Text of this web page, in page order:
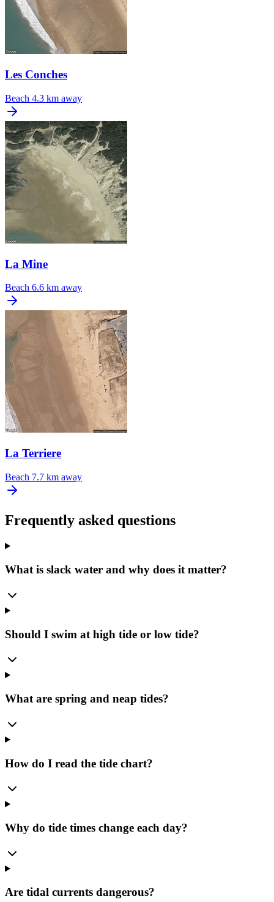
Les Conches
Beach 4.3 km away
La Mine
Beach 6.6 km away
La Terriere
Beach 7.7 km away
Frequently asked questions
What is slack water and why does it matter?
Should I swim at high tide or low tide?
What are spring and neap tides?
How do I read the tide chart?
Why do tide times change each day?
Are tidal currents dangerous?